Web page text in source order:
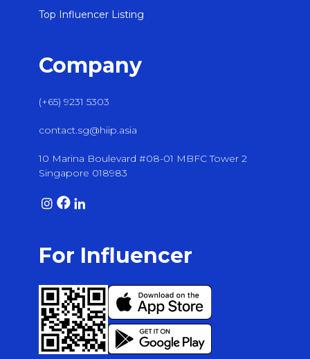
Top Influencer Listing
Company
(+65) 9231 5303
contact.sg@hiip.asia
10 Marina Boulevard #08-01 MBFC Tower 2
Singapore 018983
For Influencer